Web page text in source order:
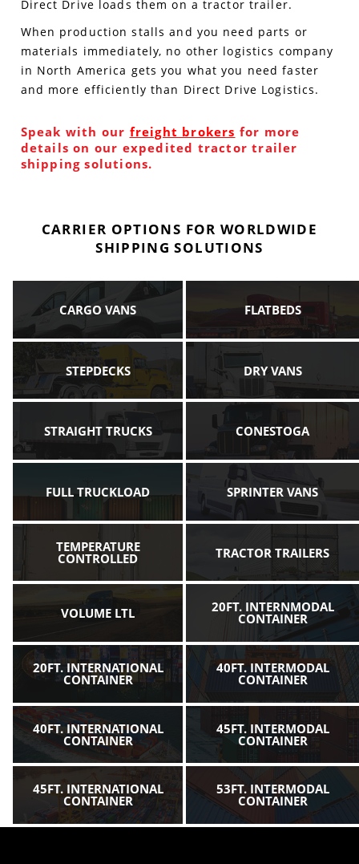
Direct Drive loads them on a tractor trailer.
When production stalls and you need parts or
materials immediately, no other logistics company
in North America gets you what you need faster
and more efficiently than Direct Drive Logistics.
Speak with our freight brokers for more
details on our expedited tractor trailer
shipping solutions.
CARRIER OPTIONS FOR WORLDWIDE
SHIPPING SOLUTIONS
CARGO VANS FLATBEDS
STEPDECKS DRY VANS
STRAIGHT TRUCKS CONESTOGA
FULL TRUCKLOAD SPRINTER VANS
TEMPERATURE
CONTROLLED TRACTOR TRAILERS
VOLUME LTL 20FT. INTERNMODAL
CONTAINER
20FT. INTERNATIONAL
CONTAINER
40FT. INTERMODAL
CONTAINER
40FT. INTERNATIONAL
CONTAINER
45FT. INTERMODAL
CONTAINER
45FT. INTERNATIONAL
CONTAINER
53FT. INTERMODAL
CONTAINER